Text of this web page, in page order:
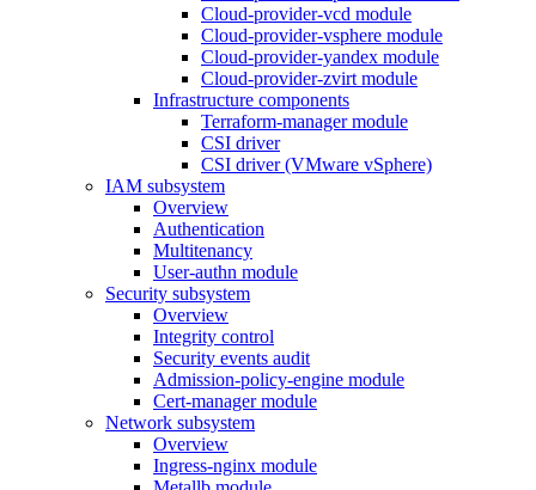
Cloud-provider-vcd module
Cloud-provider-vsphere module
Cloud-provider-yandex module
Cloud-provider-zvirt module
Infrastructure components
Terraform-manager module
CSI driver
CSI driver (VMware vSphere)
IAM subsystem
Overview
Authentication
Multitenancy
User-authn module
Security subsystem
Overview
Integrity control
Security events audit
Admission-policy-engine module
Cert-manager module
Network subsystem
Overview
Ingress-nginx module